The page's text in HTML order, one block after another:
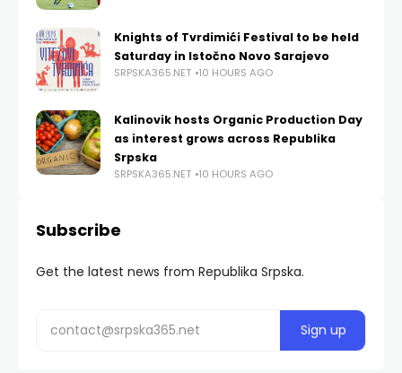
Knights of Tvrdimići Festival to be held
Saturday in Istočno Novo Sarajevo
SRPSKA365.NET 10 HOURS AGO
Kalinovik hosts Organic Production Day
as interest grows across Republika
Srpska
SRPSKA365.NET 10 HOURS AGO
Subscribe
Get the latest news from Republika Srpska.